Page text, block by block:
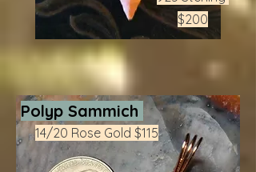
$200
Polyp Sammich
14/20 Rose Gold $115